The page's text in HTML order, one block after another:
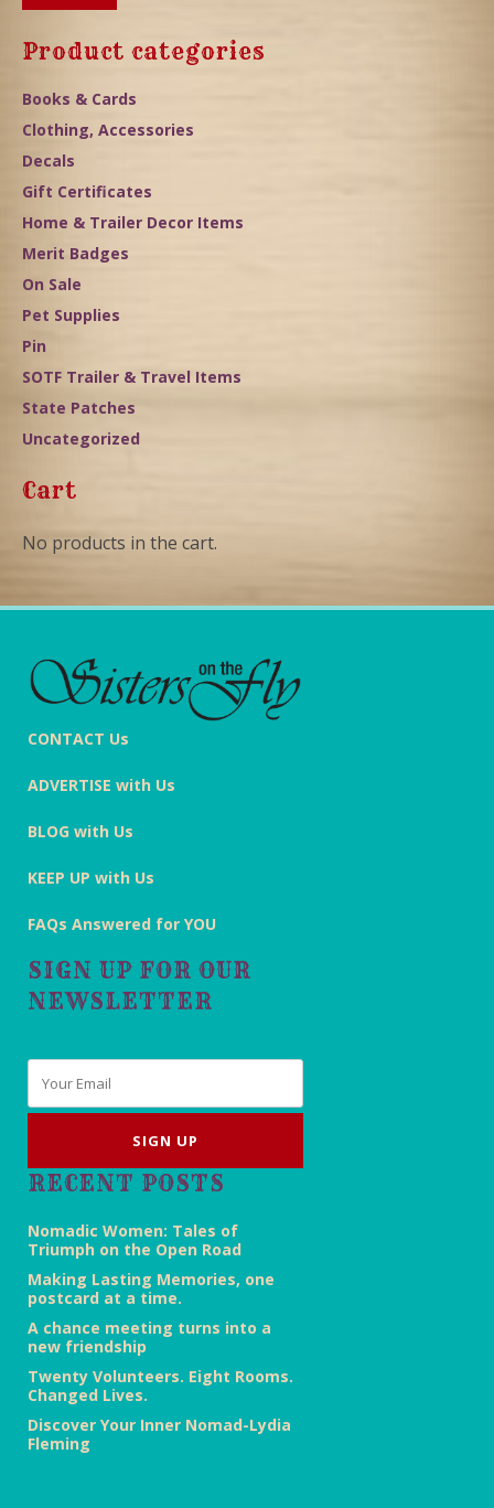
Product categories
Books & Cards
Clothing, Accessories
Decals
Gift Certificates
Home & Trailer Decor Items
Merit Badges
On Sale
Pet Supplies
Pin
SOTF Trailer & Travel Items
State Patches
Uncategorized
Cart
No products in the cart.
CONTACT Us
ADVERTISE with Us
BLOG with Us
KEEP UP with Us
FAQs Answered for YOU
SIGN UP FOR OUR
NEWSLETTER
Email
RECENT POSTS
Nomadic Women: Tales of
Triumph on the Open Road
Making Lasting Memories, one
postcard at a time.
A chance meeting turns into a
new friendship
Twenty Volunteers. Eight Rooms.
Changed Lives.
Discover Your Inner Nomad-Lydia
Fleming